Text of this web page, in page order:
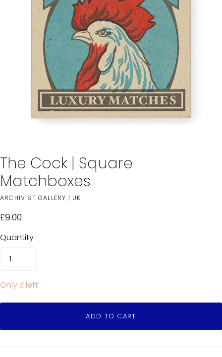
The Cock | Square
Matchboxes
ARCHIVIST GALLERY | UK
£9.00
Quantity
Only 3 left
ADD TO CART